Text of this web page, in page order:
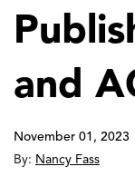
and
November 01, 2023
By: Nancy Fass